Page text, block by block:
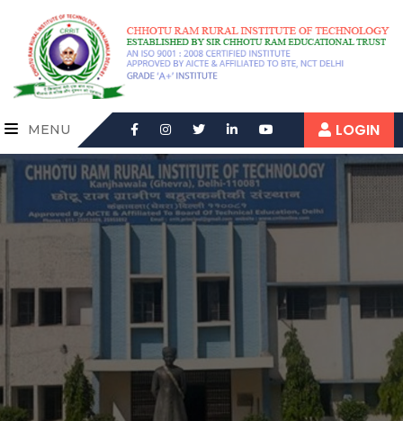
LOGIN
MENU